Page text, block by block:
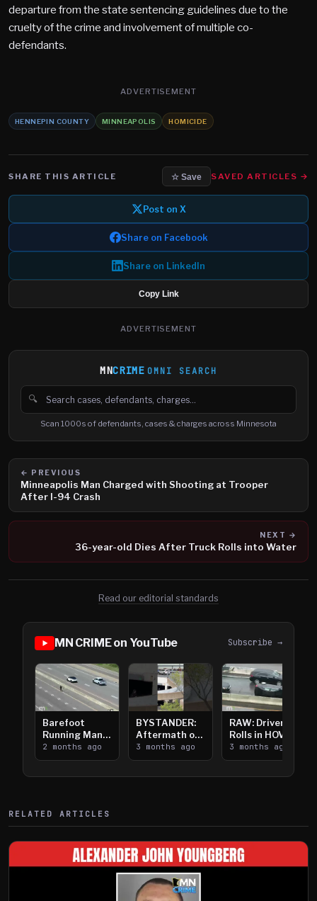
departure from the state sentencing guidelines due to the
cruelty of the crime and involvement of multiple co-
defendants.
ADVERTISEMENT
HENNEPIN COUNTY MINNEAPOLIS HOMICIDE
SHARE THIS ARTICLE ☆ Save SAVED ARTICLES →
Post on X
Share on Facebook
Share on LinkedIn
Copy Link
ADVERTISEMENT
MNCRIME OMNI SEARCH
🔍
Search cases, defendants and charges
Scan 1000s of defendants, cases & charges across Minnesota
← PREVIOUS
Minneapolis Man Charged with Shooting at Trooper
After I-94 Crash
NEXT →
36-year-old Dies After Truck Rolls into Water
Read our editorial standards
MN CRIME on YouTube Subscribe →
Barefoot
Running Man
Takes on I-
394
2 months ago
BYSTANDER:
Aftermath of
Downtown
Saint Paul
3 months ago
RAW: Driver
Rolls in HOV
Lanes near I-
394
3 months ago
RELATED ARTICLES